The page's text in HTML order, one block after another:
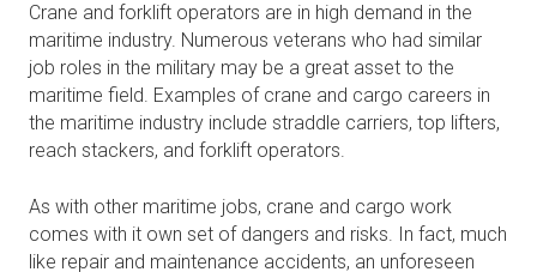
Crane and forklift operators are in high demand in the
maritime industry. Numerous veterans who had similar
job roles in the military may be a great asset to the
maritime field. Examples of crane and cargo careers in
the maritime industry include straddle carriers, top lifters,
reach stackers, and forklift operators.
As with other maritime jobs, crane and cargo work
comes with it own set of dangers and risks. In fact, much
like repair and maintenance accidents, an unforeseen